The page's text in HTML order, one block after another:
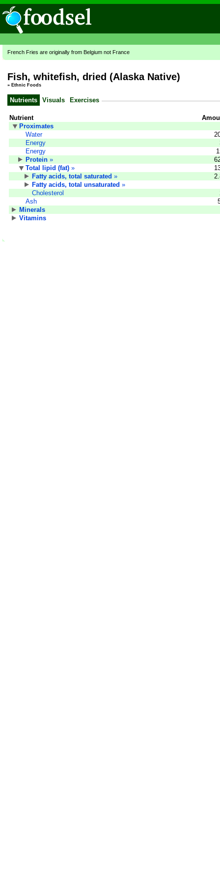
French Fries are originally from Belgium not France
Fish, whitefish, dried (Alaska Native)
» Ethnic Foods
Nutrients Visuals Exercises
Nutrient
Proximates
Water
Energy
Energy
Protein »
Total lipid (fat) »
Fatty acids, total saturated »
Fatty acids, total unsaturated »
Cholesterol
Ash
Minerals
Vitamins